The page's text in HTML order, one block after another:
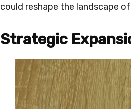
could reshape the landscape
Strategic